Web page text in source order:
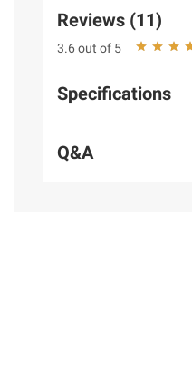
Includes orange
gal.
Ingredients:
Water,
Juice.
Reviews (11)
3.6 out of 5
Specifications
Q&A